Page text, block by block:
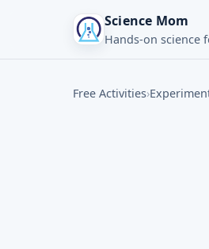
Science Mom
Hands-on science
Free Activities›